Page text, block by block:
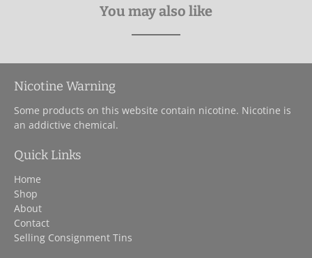
You may also like
Nicotine Warning
Some products on this website contain nicotine. Nicotine is
an addictive chemical.
Quick Links
Home
Shop
About
Contact
Selling Consignment Tins